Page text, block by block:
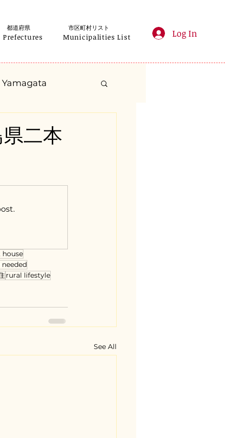
Prefectures Municipalities List Log In
都道府県 市区町村リスト
Yamagata
二本
house
rural lifestyle
See All